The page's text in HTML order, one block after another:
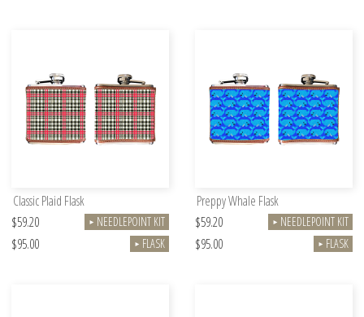
Classic Plaid Flask
$59.20
► NEEDLEPOINT KIT
$95.00 ► FLASK
Preppy Whale Flask
$59.20
► NEEDLEPOINT KIT
$95.00 ► FLASK